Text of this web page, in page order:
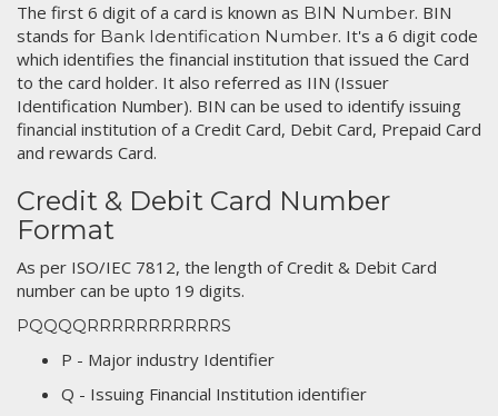
The first 6 digit of a card is known as BIN Number. BIN
stands for Bank Identification Number. It's a 6 digit code
which identifies the financial institution that issued the Card
to the card holder. It also referred as IIN (Issuer
Identification Number). BIN can be used to identify issuing
financial institution of a Credit Card, Debit Card, Prepaid Card
and rewards Card.
Credit & Debit Card Number
Format
As per ISO/IEC 7812, the length of Credit & Debit Card
number can be upto 19 digits.
PQQQQRRRRRRRRRRRS
P - Major industry Identifier
Q - Issuing Financial Institution identifier